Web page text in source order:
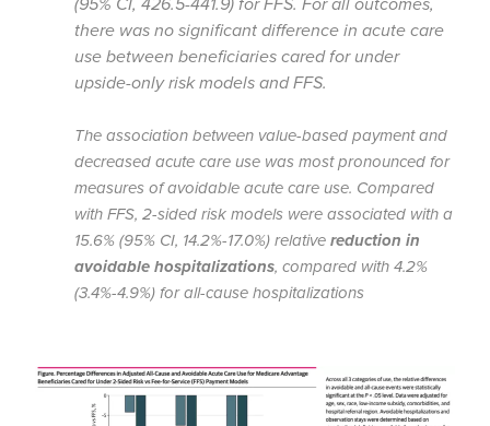
(95% CI, 426.5-441.9) for FFS. For all outcomes,
there was no significant difference in acute care
use between beneficiaries cared for under
upside-only risk models and FFS.
The association between value-based payment and
decreased acute care use was most pronounced for
measures of avoidable acute care use. Compared
with FFS, 2-sided risk models were associated with a
15.6% (95% CI, 14.2%-17.0%) relative reduction in
avoidable hospitalizations, compared with 4.2%
(3.4%-4.9%) for all-cause hospitalizations